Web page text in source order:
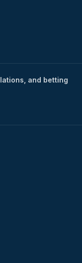
and betting